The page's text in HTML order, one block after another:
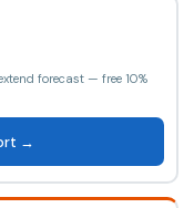
forecast — free 10%
→